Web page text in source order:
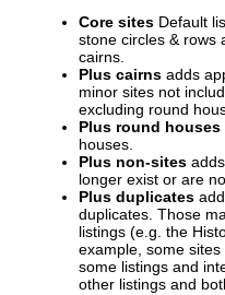
Core sites Default
stone circles & rows
cairns.
Plus cairns adds
minor sites not
excluding round
Plus round houses
houses.
Plus non-sites
longer exist or are
Plus duplicates
duplicates. Those
listings (e.g. the
example, some
some listings and
other listings and